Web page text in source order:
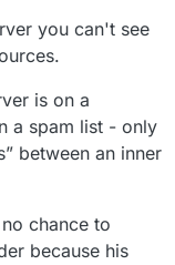
you can't see
is on a
a spam list - only
between an inner
chance to
because his